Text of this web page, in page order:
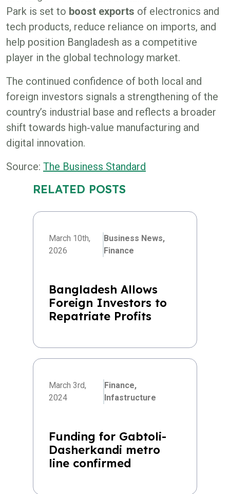
Park is set to boost exports of electronics and
tech products, reduce reliance on imports, and
help position Bangladesh as a competitive
player in the global technology market.
The continued confidence of both local and
foreign investors signals a strengthening of the
country’s industrial base and reflects a broader
shift towards high‑value manufacturing and
digital innovation.
Source: The Business Standard
RELATED POSTS
March 10th,
2026
Business News,
Finance
Bangladesh Allows
Foreign Investors to
Repatriate Profits
March 3rd,
2024
Finance,
Infastructure
Funding for Gabtoli-
Dasherkandi metro
line confirmed